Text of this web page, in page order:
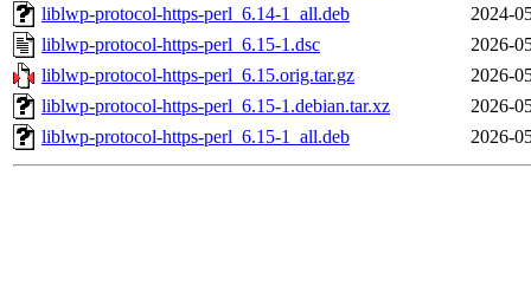
liblwp-protocol-https-perl_6.14-1_all.deb
2024-
liblwp-protocol-https-perl_6.15-1.dsc
2026-
liblwp-protocol-https-perl_6.15.orig.tar.gz
2026-
liblwp-protocol-https-perl_6.15-1.debian.tar.xz
2026-
liblwp-protocol-https-perl_6.15-1_all.deb
2026-